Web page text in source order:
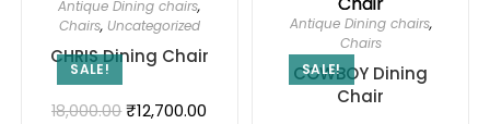
SALE!
Antique Dining chairs,
Chairs, Uncategorized
CHRIS Dining Chair
18,000.00 ₹12,700.00
SALE!
Antique Dining chairs,
Chairs
COWBOY Dining
Chair